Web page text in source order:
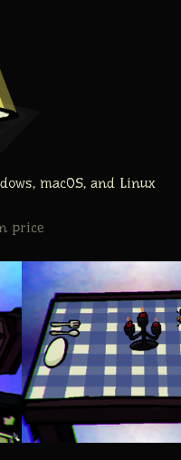
macOS, and Linux
price